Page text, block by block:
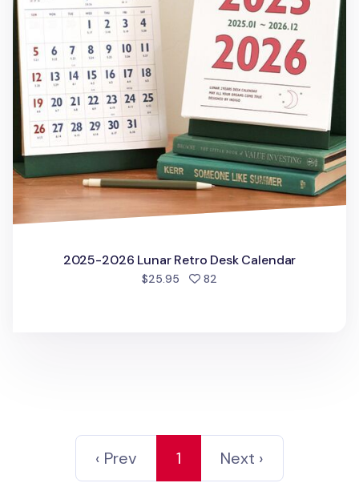
2025-2026 Lunar Retro Desk Calendar
$25.95 82
‹ Prev 1 Next ›